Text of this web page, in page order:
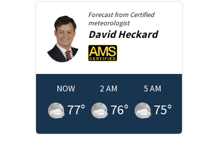
Forecast from Certified
meteorologist
DavidHeckard
NOW
77°
2 AM
76°
5 AM
75°